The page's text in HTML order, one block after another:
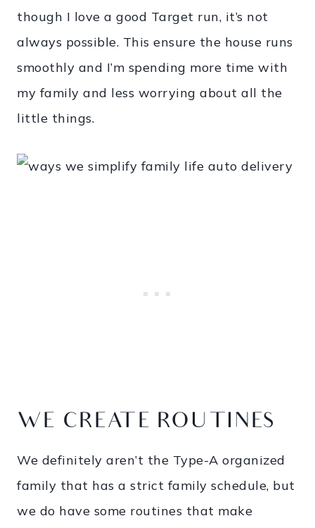
though I love a good Target run, it’s not
always possible. This ensure the house runs
smoothly and I’m spending more time with
my family and less worrying about all the
little things.
WE CREATE ROUTINES
We definitely aren’t the Type-A organized
family that has a strict family schedule, but
we do have some routines that make